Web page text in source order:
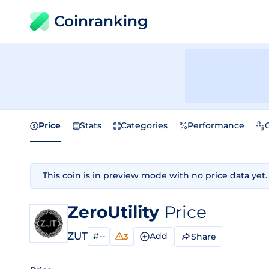
Coinranking
Price Stats Categories Performance
This coin is in preview mode with no price data yet.
ZeroUtility Price
ZUT #-- 3 Add Share